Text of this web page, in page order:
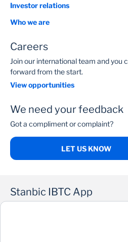
Investor relations
Who we are
Careers
Join our international team and you
forward from the start.
View opportunities
We need your feedback
Got a compliment or complaint?
LET US KNOW
Stanbic IBTC App